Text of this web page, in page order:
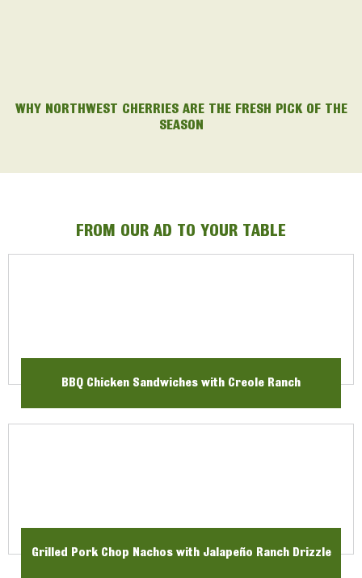
WHY NORTHWEST CHERRIES ARE THE FRESH PICK OF THE
SEASON
FROM OUR AD TO YOUR TABLE
BBQ Chicken Sandwiches with Creole Ranch
Grilled Pork Chop Nachos with Jalapeño Ranch Drizzle